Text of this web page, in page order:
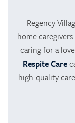
HOME
SERVICES
Regency
home
caring for a
Respite Care
high-quality